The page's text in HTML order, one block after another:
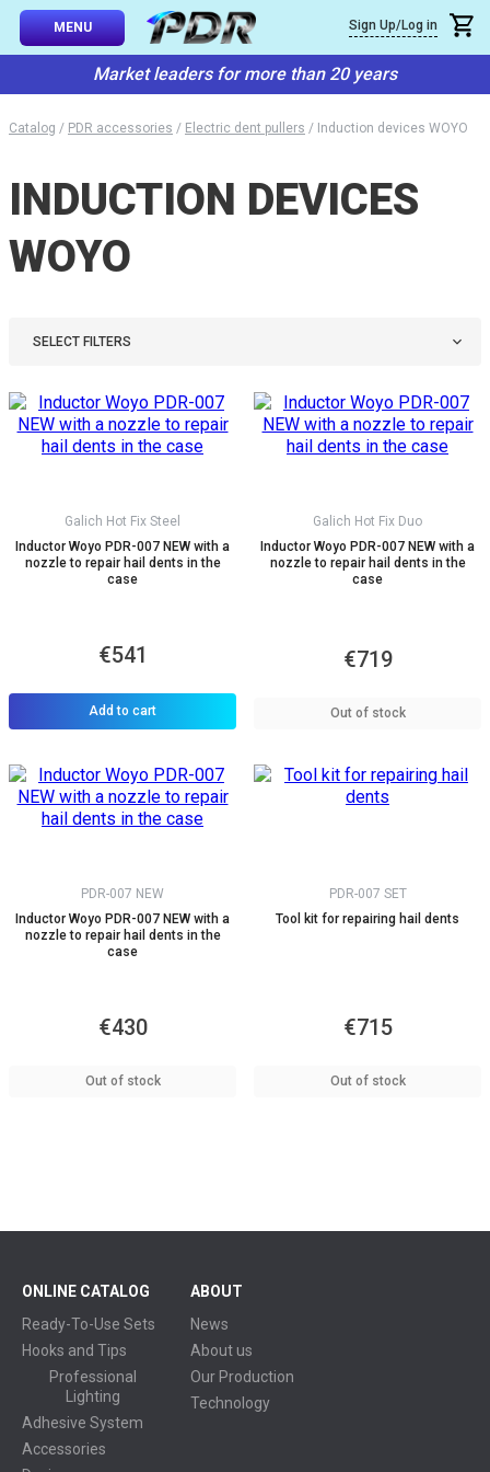
MENU Sign Up/Log in
Market leaders for more than 20 years
Catalog / PDR accessories / Electric dent pullers / Induction devices WOYO
INDUCTION DEVICES
WOYO
SELECT FILTERS
Galich Hot Fix Steel
Inductor Woyo PDR-007 NEW with a
nozzle to repair hail dents in the
case
€541
Add to cart
Galich Hot Fix Duo
Inductor Woyo PDR-007 NEW with a
nozzle to repair hail dents in the
case
€719
Out of stock
PDR-007 NEW
Inductor Woyo PDR-007 NEW with a
nozzle to repair hail dents in the
case
€430
Out of stock
PDR-007 SET
Tool kit for repairing hail dents
€715
Out of stock
ONLINE CATALOG
Ready-To-Use Sets
Hooks and Tips
Professional
Lighting
Adhesive System
Accessories
ABOUT
News
About us
Our Production
Technology
USE SETS
×
Callback
You can request a free callback from the site. Fill in your phone
You name*
Phone number*
Confirm that you are